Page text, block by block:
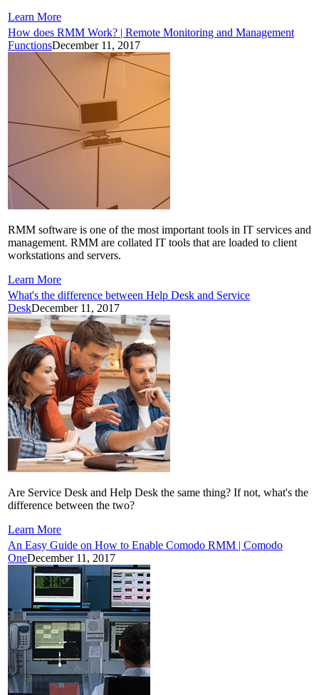
Learn More
How does RMM Work? | Remote Monitoring and Management
FunctionsDecember 11, 2017
RMM software is one of the most important tools in IT services and
management. RMM are collated IT tools that are loaded to client
workstations and servers.
Learn More
What's the difference between Help Desk and Service
DeskDecember 11, 2017
Are Service Desk and Help Desk the same thing? If not, what's the
difference between the two?
Learn More
An Easy Guide on How to Enable Comodo RMM | Comodo
OneDecember 11, 2017